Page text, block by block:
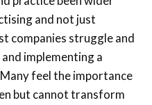
and not just
companies struggle and
implementing a
feel the importance
but cannot transform